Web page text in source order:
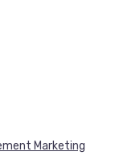
Marketing